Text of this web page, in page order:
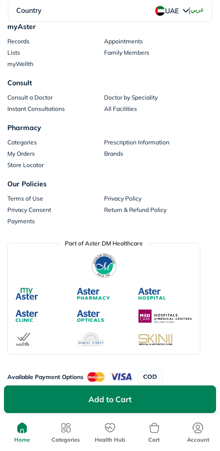
Add to Cart
Country UAE |عربي
myAster
Records
Appointments
Lists
Family Members
myWellth
Consult
Consult a Doctor
Doctor by Speciality
Instant Consultations
All Facilities
Pharmacy
Categories
Prescription Information
My Orders
Brands
Store Locator
Our Policies
Terms of Use
Privacy Policy
Privacy Consent
Return & Refund Policy
Payments
Part of Aster DM Healthcare
Available Payment Options
today!
Home Categories Health Hub Cart Account